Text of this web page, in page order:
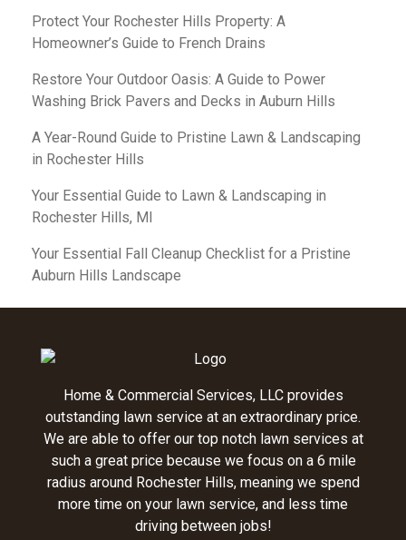
Protect Your Rochester Hills Property: A
Homeowner’s Guide to French Drains
Restore Your Outdoor Oasis: A Guide to Power
Washing Brick Pavers and Decks in Auburn Hills
A Year-Round Guide to Pristine Lawn & Landscaping
in Rochester Hills
Your Essential Guide to Lawn & Landscaping in
Rochester Hills, MI
Your Essential Fall Cleanup Checklist for a Pristine
Auburn Hills Landscape
Home & Commercial Services, LLC provides
outstanding lawn service at an extraordinary price.
We are able to offer our top notch lawn services at
such a great price because we focus on a 6 mile
radius around Rochester Hills, meaning we spend
more time on your lawn service, and less time
driving between jobs!